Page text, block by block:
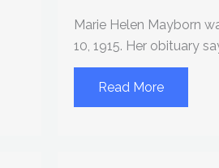
Marie Helen Mayborn
10, 1915. Her obituary
Read More